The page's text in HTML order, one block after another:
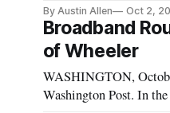
By Austin Allen Oct 2,
Broadband
of Wheeler
WASHINGTON,
Washington Post. In